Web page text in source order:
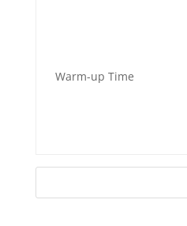
Warm-up Time